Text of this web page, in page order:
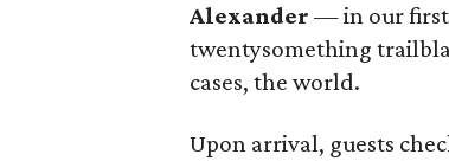
Alexander — in our
twentysomething
cases, the world.
Upon arrival, guests